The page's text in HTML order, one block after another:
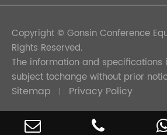
Copyright © Gonsin Conference
Rights Reserved.
The information and specifications
subject tochange without prior
Sitemap Privacy Policy